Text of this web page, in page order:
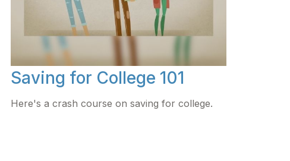
Saving for College 101
Here's a crash course on saving for college.